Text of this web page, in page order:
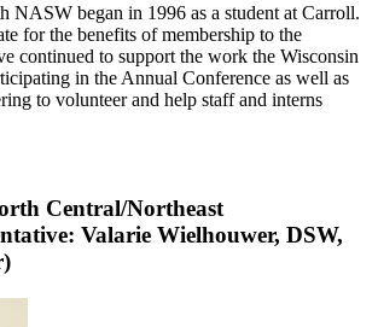
NASW began in 1996 as a student at Carroll.
for the benefits of membership to the
continued to support the work the Wisconsin
in the Annual Conference as well as
to volunteer and help staff and interns
Central/Northeast
Valarie Wielhouwer, DSW,